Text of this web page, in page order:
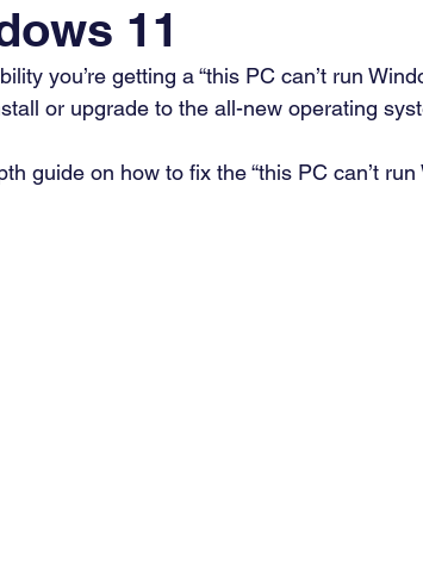
pricing
11
you’re getting a “this PC can’t run
or upgrade to the all-new operating
guide on how to fix the “this PC can’t